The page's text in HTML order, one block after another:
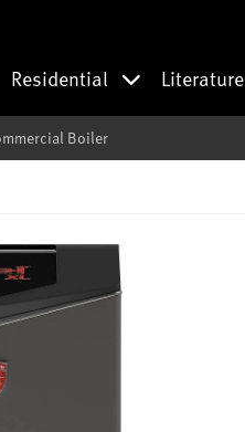
Residential Literature
Boiler